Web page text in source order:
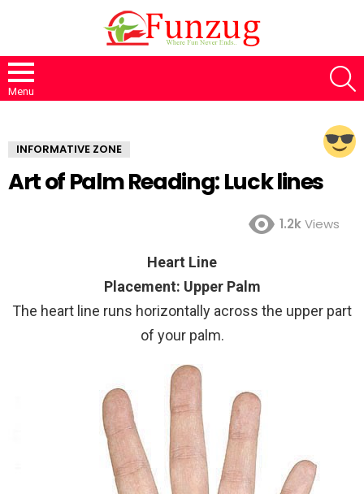
Menu
INFORMATIVE ZONE
Art of Palm Reading: Luck lines
1.2kViews
Heart Line
Placement: Upper Palm
The heart line runs horizontally across the upper part
of your palm.